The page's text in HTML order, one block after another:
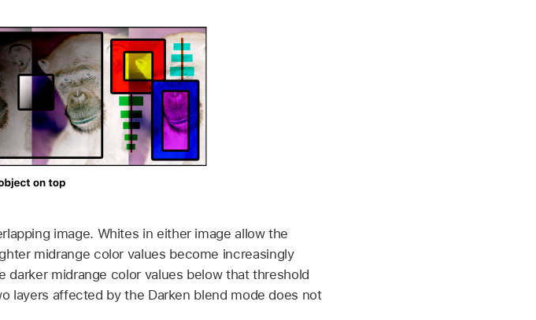
image. Whites in either image allow the
midrange color values become increasingly
midrange color values below that threshold
layers affected by the Darken blend mode does not